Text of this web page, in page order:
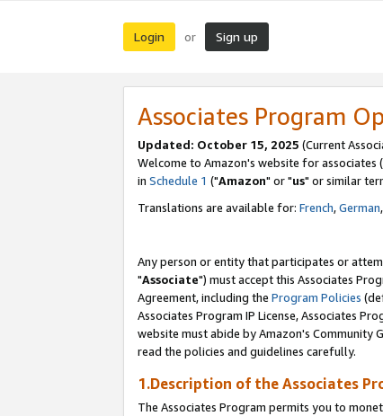
Login or Sign up
Associates Program
Updated: October 15, 2025 (Current
Welcome to Amazon's website for associates
in Schedule 1 ("Amazon" or "us" or similar
Translations are available for: French,German,
Any person or entity that participates or
"Associate") must accept this Associates
Agreement, including the Program Policies
Associates Program IP License, Associates
website must abide by Amazon's Community
read the policies and guidelines carefully.
1.Description of the Associates
The Associates Program permits you to